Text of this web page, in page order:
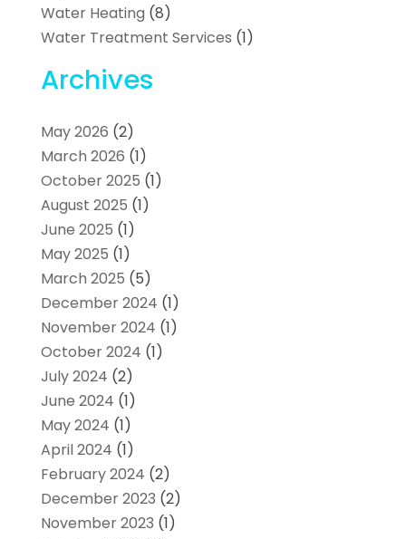
Water Heating (8)
Water Treatment Services (1)
Archives
May 2026 (2)
March 2026 (1)
October 2025 (1)
August 2025 (1)
June 2025 (1)
May 2025 (1)
March 2025 (5)
December 2024 (1)
November 2024 (1)
October 2024 (1)
July 2024 (2)
June 2024 (1)
May 2024 (1)
April 2024 (1)
February 2024 (2)
December 2023 (2)
November 2023 (1)